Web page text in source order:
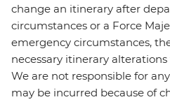
change an itinerary after
circumstances or a Force
emergency circumstances,
necessary itinerary
We are not responsible for
may be incurred because of